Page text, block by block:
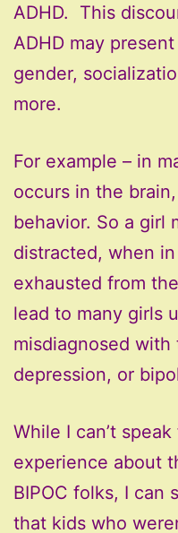
ADHD. This
ADHD may
gender,
more.
For example – in
occurs in the
behavior. So a girl
distracted, when
exhausted from
lead to many girls
misdiagnosed
depression, or
While I can’t
experience about
BIPOC folks, I can
that kids who